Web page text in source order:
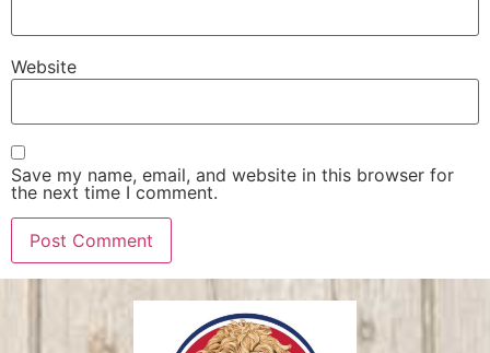
Website
Save my name, email, and website in this browser for
the next time I comment.